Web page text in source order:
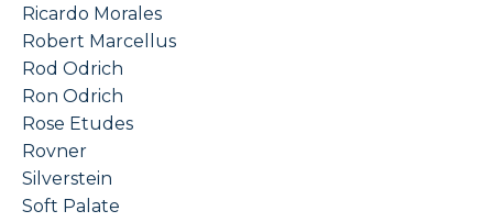
Ricardo Morales
Robert Marcellus
Rod Odrich
Ron Odrich
Rose Etudes
Rovner
Silverstein
Soft Palate